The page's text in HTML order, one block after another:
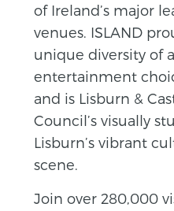
of Ireland’s major
venues. ISLAND
unique diversity of
entertainment
and is Lisburn &
Council’s visually
Lisburn’s vibrant
scene.
Join over 280,000